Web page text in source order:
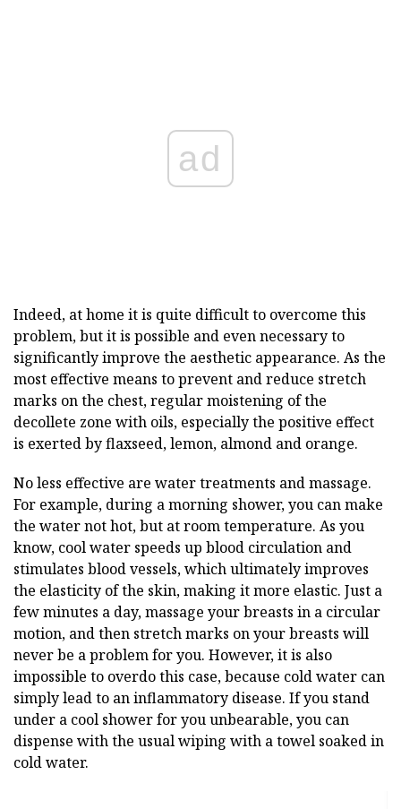
ad
Indeed, at home it is quite difficult to overcome this
problem, but it is possible and even necessary to
significantly improve the aesthetic appearance. As the
most effective means to prevent and reduce stretch
marks on the chest, regular moistening of the
decollete zone with oils, especially the positive effect
is exerted by flaxseed, lemon, almond and orange.
No less effective are water treatments and massage.
For example, during a morning shower, you can make
the water not hot, but at room temperature. As you
know, cool water speeds up blood circulation and
stimulates blood vessels, which ultimately improves
the elasticity of the skin, making it more elastic. Just a
few minutes a day, massage your breasts in a circular
motion, and then stretch marks on your breasts will
never be a problem for you. However, it is also
impossible to overdo this case, because cold water can
simply lead to an inflammatory disease. If you stand
under a cool shower for you unbearable, you can
dispense with the usual wiping with a towel soaked in
cold water.